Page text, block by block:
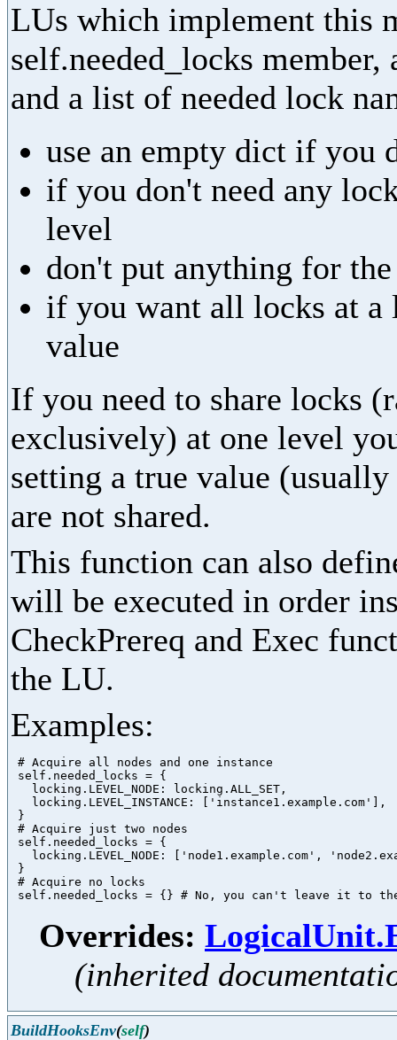
LUs which implement this
self.needed_locks
and a list of needed lock
use an empty dict if you
if you don't need any
level
don't put anything for
if you want all locks at a
value
If you need to share locks
exclusively) at one level
setting a true value
are not shared.
This function can also
will be executed in order
CheckPrereq and Exec
the LU.
Examples:
# Acquire all nodes and one instance
self.needed_locks = {
   locking.LEVEL_NODE: locking.ALL_SET,
   locking.LEVEL_INSTANCE: ['instance1.example.com'],
}
# Acquire just two nodes
self.needed_locks = {
locking.LEVEL_NODE: ['node1.example.com',
}
# Acquire no locks
Overrides:
(inherited
BuildHooksEnv(self)